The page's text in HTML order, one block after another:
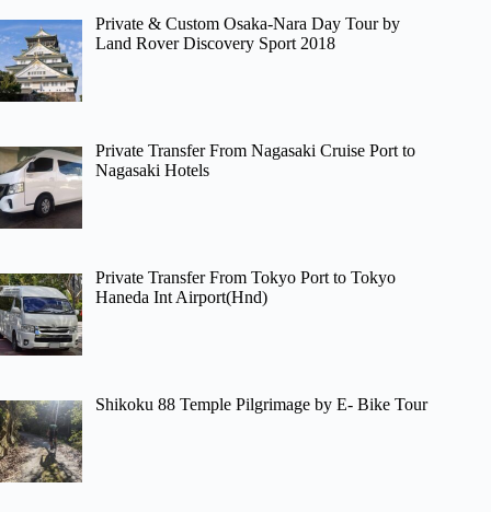
Private & Custom Osaka-Nara Day Tour by
Land Rover Discovery Sport 2018
Private Transfer From Nagasaki Cruise Port to
Nagasaki Hotels
Private Transfer From Tokyo Port to Tokyo
Haneda Int Airport(Hnd)
Shikoku 88 Temple Pilgrimage by E- Bike Tour